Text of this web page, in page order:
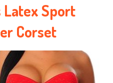
Latex Sport
Corset